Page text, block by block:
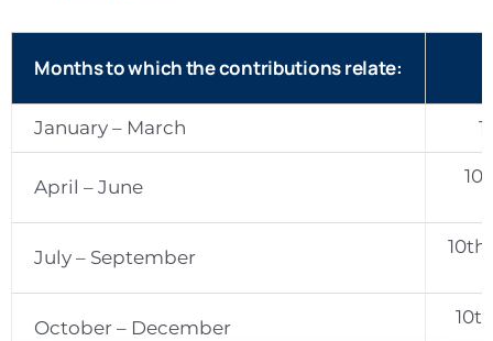
Months to which the contributions relate:
January – March
April – June
July – September
October – December